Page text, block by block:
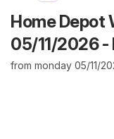
Home Depot
05/11/2026 -
from monday 05/11/